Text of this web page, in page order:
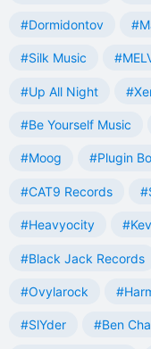
#Dormidontov
#Silk Music
#Up All Night
#Be Yourself Music
#Moog #Plugin
#CAT9 Records
#Heavyocity
#Black Jack Records
#Ovylarock
#SlYder #Ben